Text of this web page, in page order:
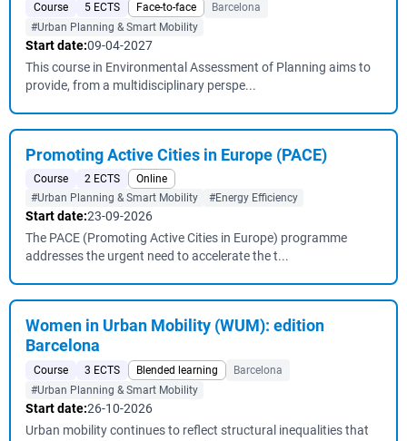
Course 5 ECTS Face-to-face
Barcelona
#Urban Planning & Smart Mobility
Start date:09-04-2027
This course in Environmental Assessment of Planning aims to
provide, from a multidisciplinary perspe...
Promoting Active Cities in Europe (PACE)
Course 2 ECTS
Online
#Urban Planning & Smart Mobility
#Energy Efficiency
Start date:23-09-2026
The PACE (Promoting Active Cities in Europe) programme
addresses the urgent need to accelerate the t...
Women in Urban Mobility (WUM): edition
Barcelona
Course 3 ECTS Blended learning
Barcelona
#Urban Planning & Smart Mobility
Start date:26-10-2026
Urban mobility continues to reflect structural inequalities that